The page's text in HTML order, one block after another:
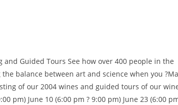
and Guided Tours See how over 400 people in the
balance between art and science when you
of our 2004 wines and guided tours of our
pm) June 10 (6:00 pm ? 9:00 pm) June 23 (6:00